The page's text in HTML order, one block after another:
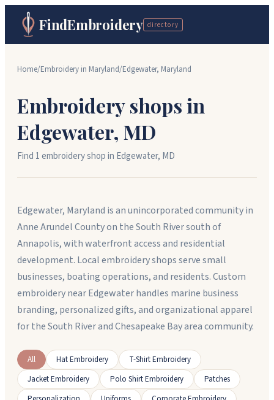
FindEmbroidery directory
Home/Embroidery in Maryland/Edgewater, Maryland
Embroidery shops in
Edgewater, MD
Find 1embroidery shopin Edgewater, MD
Edgewater, Maryland is an unincorporated community in
Anne Arundel County on the South River south of
Annapolis, with waterfront access and residential
development. Local embroidery shops serve small
businesses, boating operations, and residents. Custom
embroidery near Edgewater handles marine business
branding, personalized gifts, and organizational apparel
for the South River and Chesapeake Bay area community.
All Hat Embroidery
T-Shirt Embroidery
Jacket Embroidery
Polo Shirt Embroidery
Patches